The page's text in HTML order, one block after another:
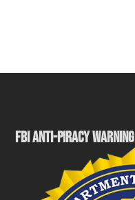
FBI ANTI-PIRACY WARNING